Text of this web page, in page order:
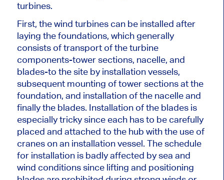
turbines.
First, the wind turbines can be installed after
laying the foundations, which generally
consists of transport of the turbine
components-tower sections, nacelle, and
blades-to the site by installation vessels,
subsequent mounting of tower sections at the
foundation, and installation of the nacelle and
finally the blades. Installation of the blades is
especially tricky since each has to be carefully
placed and attached to the hub with the use of
cranes on an installation vessel. Theschedule
for installationis badly affected by sea and
wind conditions since lifting and positioning